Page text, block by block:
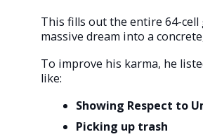
This fills out the entire 64-
massive dream into a
To improve his karma, he
like:
Showing Respect to
Picking up trash